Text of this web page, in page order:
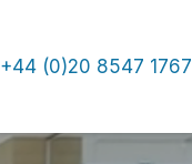
+44 (0)20 8547 1767